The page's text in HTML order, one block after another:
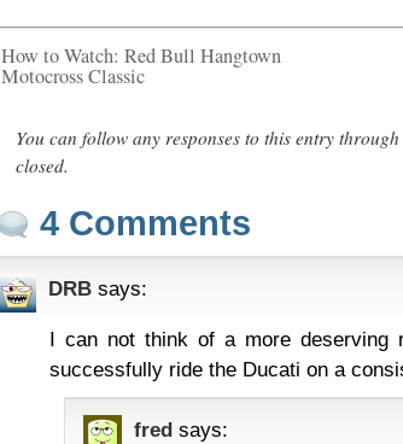
How to Watch: Red Bull Hangtown
Motocross Classic
You can follow any responses to this entry
closed.
4 Comments
DRB says:
I can not think of a more deserving
successfully ride the Ducati on a
fred says: